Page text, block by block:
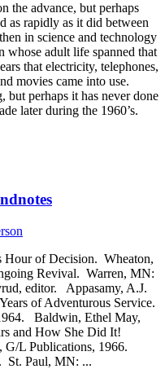
advance, but perhaps
as rapidly as it did between
in science and technology
whose adult life spanned that
that electricity, telephones,
movies came into use.
but perhaps it has never done
later during the 1960’s.
of Decision. Wheaton,
Revival. Warren, MN:
editor. Appasamy, A.J.
of Adventurous Service.
Baldwin, Ethel May,
and How She Did It!
L Publications, 1966.
St. Paul, MN: ...